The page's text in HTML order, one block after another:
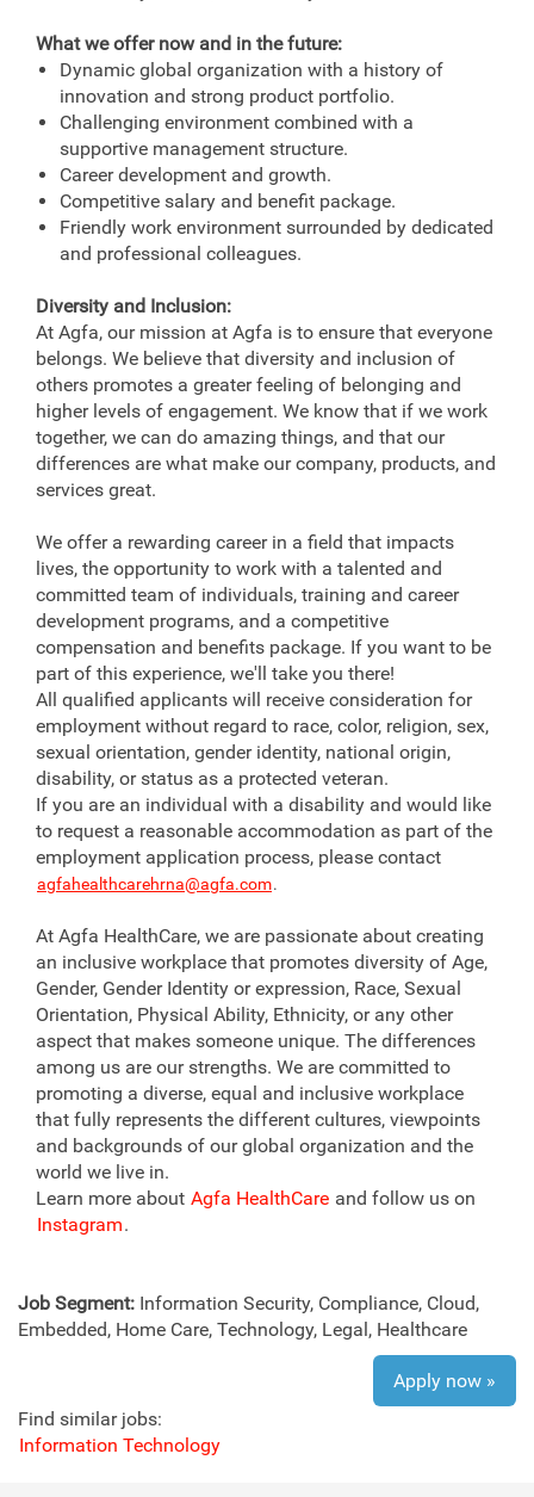
What we offer now and in the future:
Dynamic global organization with a history of
innovation and strong product portfolio.
Challenging environment combined with a
supportive management structure.
Career development and growth.
Competitive salary and benefit package.
Friendly work environment surrounded by dedicated
and professional colleagues.
Diversity and Inclusion:
At Agfa, our mission at Agfa is to ensure that everyone
belongs. We believe that diversity and inclusion of
others promotes a greater feeling of belonging and
higher levels of engagement. We know that if we work
together, we can do amazing things, and that our
differences are what make our company, products, and
services great.
We offer a rewarding career in a field that impacts
lives, the opportunity to work with a talented and
committed team of individuals, training and career
development programs, and a competitive
compensation and benefits package. If you want to be
part of this experience, we'll take you there!
All qualified applicants will receive consideration for
employment without regard to race, color, religion, sex,
sexual orientation, gender identity, national origin,
disability, or status as a protected veteran.
If you are an individual with a disability and would like
to request a reasonable accommodation as part of the
employment application process, please contact
agfahealthcarehrna@agfa.com.
At Agfa HealthCare, we are passionate about creating
an inclusive workplace that promotes diversity of Age,
Gender, Gender Identity or expression, Race, Sexual
Orientation, Physical Ability, Ethnicity, or any other
aspect that makes someone unique. The differences
among us are our strengths. We are committed to
promoting a diverse, equal and inclusive workplace
that fully represents the different cultures, viewpoints
and backgrounds of our global organization and the
world we live in.
Learn more about Agfa HealthCare and follow us on
Instagram.
Job Segment: Information Security, Compliance, Cloud,
Embedded, Home Care, Technology, Legal, Healthcare
Apply now »
Find similar jobs:
Information Technology